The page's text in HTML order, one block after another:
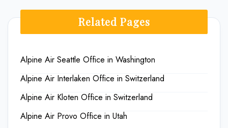
Related Pages
Alpine Air Seattle Office in Washington
Alpine Air Interlaken Office in Switzerland
Alpine Air Kloten Office in Switzerland
Alpine Air Provo Office in Utah